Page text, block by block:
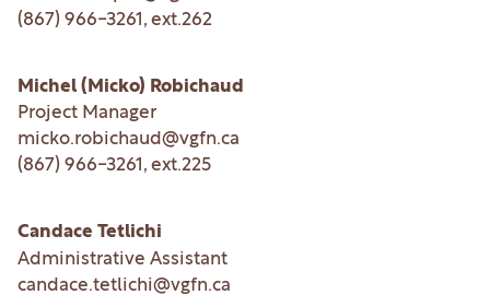
(867) 966-3261 , ext.262
Michel (Micko) Robichaud
Project Manager
micko.robichaud@vgfn.ca
(867) 966-3261 , ext.225
Candace Tetlichi
Administrative Assistant
candace.tetlichi@vgfn.ca